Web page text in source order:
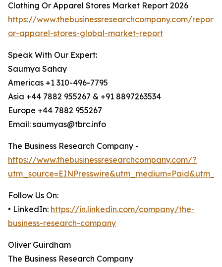
Clothing Or Apparel Stores Market Report 2026
https://www.thebusinessresearchcompany.com/
or-apparel-stores-global-market-report
Speak With Our Expert:
Saumya Sahay
Americas +1 310-496-7795
Asia +44 7882 955267 & +91 8897263534
Europe +44 7882 955267
Email: saumyas@tbrc.info
The Business Research Company -
https://www.thebusinessresearchcompany.com/?
Follow Us On:
• LinkedIn: https://in.linkedin.com/company/the-
business-research-company
Oliver Guirdham
The Business Research Company